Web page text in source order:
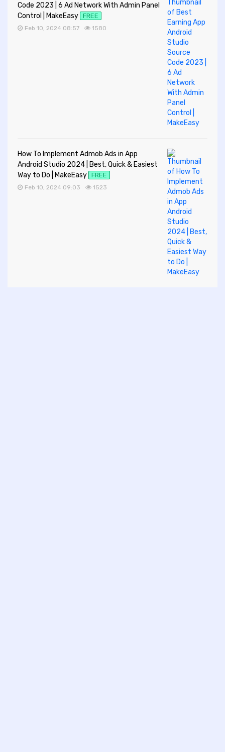
Code 2023 | 6 Ad Network With Admin Panel
Control | MakeEasy FREE
Feb 10, 2024 08:57 1580
How To Implement Admob Ads in App
Android Studio 2024 | Best, Quick & Easiest
Way to Do | MakeEasy FREE
Feb 10, 2024 09:03 1523